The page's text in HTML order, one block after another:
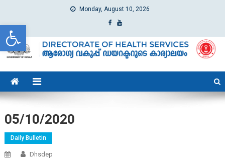
Open toolbar
Monday, August 10, 2026
dhs
Directorate of Health Services
05/10/2020
Daily Bulletin
Dhsdep